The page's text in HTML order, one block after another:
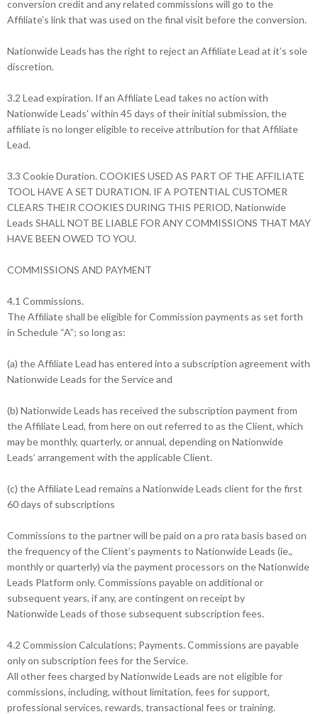
conversion credit and any related commissions will go to the
Affiliate’s link that was used on the final visit before the conversion.
Nationwide Leads has the right to reject an Affiliate Lead at it’s sole
discretion.
3.2 Lead expiration. If an Affiliate Lead takes no action with
Nationwide Leads' within 45 days of their initial submission, the
affiliate is no longer eligible to receive attribution for that Affiliate
Lead.
3.3 Cookie Duration. COOKIES USED AS PART OF THE AFFILIATE
TOOL HAVE A SET DURATION. IF A POTENTIAL CUSTOMER
CLEARS THEIR COOKIES DURING THIS PERIOD, Nationwide
Leads SHALL NOT BE LIABLE FOR ANY COMMISSIONS THAT MAY
HAVE BEEN OWED TO YOU.
COMMISSIONS AND PAYMENT
4.1 Commissions.
The Affiliate shall be eligible for Commission payments as set forth
in Schedule “A”; so long as:
(a) the Affiliate Lead has entered into a subscription agreement with
Nationwide Leads for the Service and
(b) Nationwide Leads has received the subscription payment from
the Affiliate Lead, from here on out referred to as the Client, which
may be monthly, quarterly, or annual, depending on Nationwide
Leads’ arrangement with the applicable Client.
(c) the Affiliate Lead remains a Nationwide Leads client for the first
60 days of subscriptions
Commissions to the partner will be paid on a pro rata basis based on
the frequency of the Client’s payments to Nationwide Leads (ie.,
monthly or quarterly) via the payment processors on the Nationwide
Leads Platform only. Commissions payable on additional or
subsequent years, if any, are contingent on receipt by
Nationwide Leads of those subsequent subscription fees.
4.2 Commission Calculations; Payments. Commissions are payable
only on subscription fees for the Service.
All other fees charged by Nationwide Leads are not eligible for
commissions, including, without limitation, fees for support,
professional services, rewards, transactional fees or training.